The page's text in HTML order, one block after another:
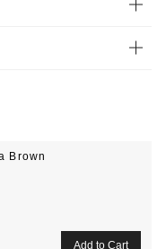
Brown